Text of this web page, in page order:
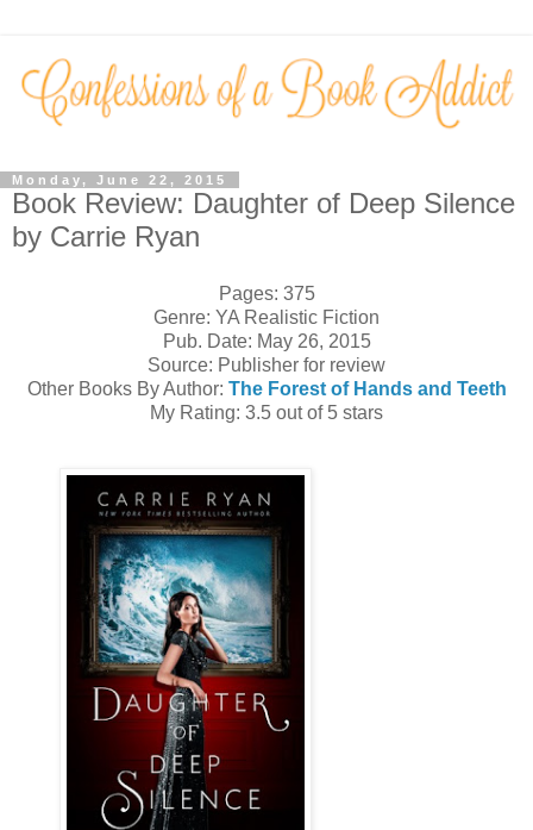
Monday, June 22, 2015
Book Review: Daughter of Deep Silence
by Carrie Ryan
Pages: 375
Genre: YA Realistic Fiction
Pub. Date: May 26, 2015
Source: Publisher for review
Other Books By Author: The Forest of Hands and Teeth
My Rating: 3.5 out of 5 stars